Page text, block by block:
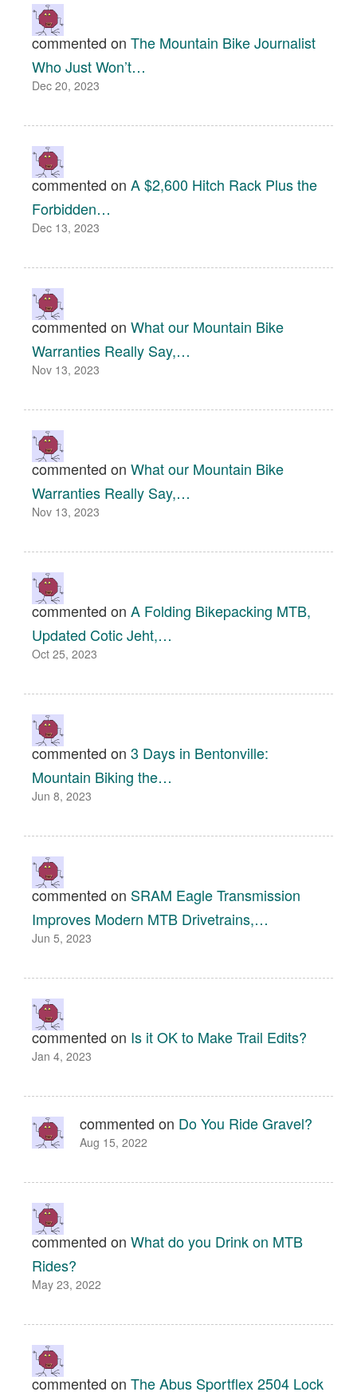
commented on The Mountain Bike Journalist
Who Just Won’t…
Dec 20, 2023
commented on A $2,600 Hitch Rack Plus the
Forbidden…
Dec 13, 2023
commented on What our Mountain Bike
Warranties Really Say,…
Nov 13, 2023
commented on What our Mountain Bike
Warranties Really Say,…
Nov 13, 2023
commented on A Folding Bikepacking MTB,
Updated Cotic Jeht,…
Oct 25, 2023
commented on 3 Days in Bentonville:
Mountain Biking the…
Jun 8, 2023
commented on SRAM Eagle Transmission
Improves Modern MTB Drivetrains,…
Jun 5, 2023
commented on Is it OK to Make Trail Edits?
Jan 4, 2023
commented on Do You Ride Gravel?
Aug 15, 2022
commented on What do you Drink on MTB
Rides?
May 23, 2022
commented on The Abus Sportflex 2504 Lock